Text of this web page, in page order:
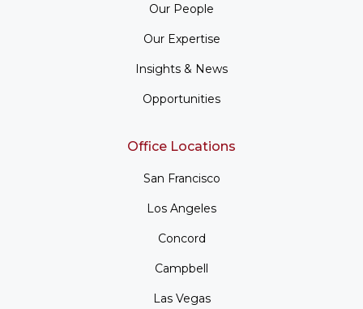
Our People
Our Expertise
Insights & News
Opportunities
Office Locations
San Francisco
Los Angeles
Concord
Campbell
Las Vegas